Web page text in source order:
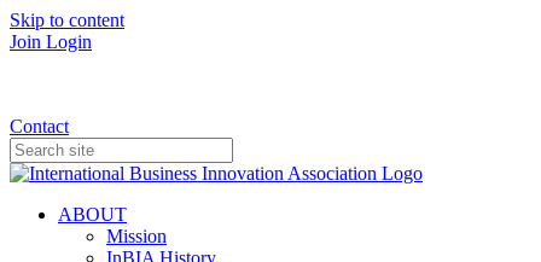
Skip to content
Join Login
Contact
ABOUT
Mission
InBIA History